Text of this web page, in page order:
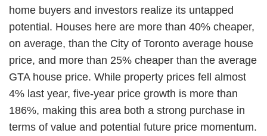
home buyers and investors realize its untapped
potential. Houses here are more than 40% cheaper,
on average, than the City of Toronto average house
price, and more than 25% cheaper than the average
GTA house price. While property prices fell almost
4% last year, five-year price growth is more than
186%, making this area both a strong purchase in
terms of value and potential future price momentum.